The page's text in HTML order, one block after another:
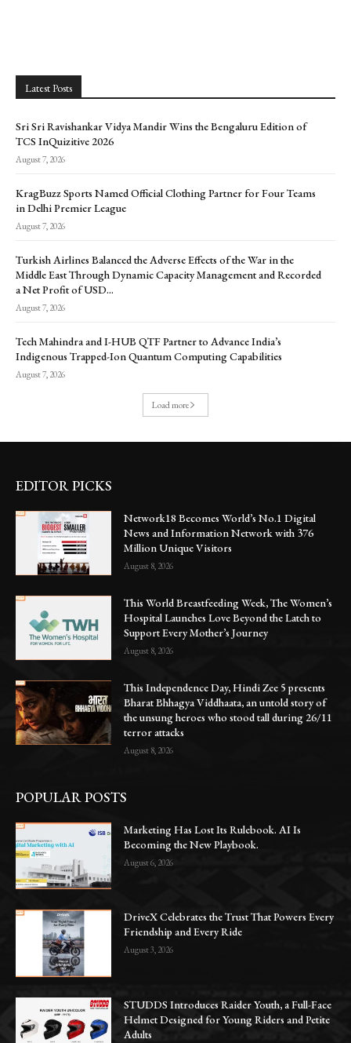
Latest Posts
Sri Sri Ravishankar Vidya Mandir Wins the Bengaluru Edition of
TCS InQuizitive 2026
August 7, 2026
KragBuzz Sports Named Official Clothing Partner for Four Teams
in Delhi Premier League
August 7, 2026
Turkish Airlines Balanced the Adverse Effects of the War in the
Middle East Through Dynamic Capacity Management and Recorded
a Net Profit of USD...
August 7, 2026
Tech Mahindra and I-HUB QTF Partner to Advance India’s
Indigenous Trapped-Ion Quantum Computing Capabilities
August 7, 2026
Load more
EDITOR PICKS
Network18 Becomes World’s No.1 Digital
News and Information Network with 376
Million Unique Visitors
August 8, 2026
This World Breastfeeding Week, The Women’s
Hospital Launches Love Beyond the Latch to
Support Every Mother’s Journey
August 8, 2026
This Independence Day, Hindi Zee 5 presents
Bharat Bhhagya Viddhaata, an untold story of
the unsung heroes who stood tall during 26/11
terror attacks
August 8, 2026
POPULAR POSTS
Marketing Has Lost Its Rulebook. AI Is
Becoming the New Playbook.
August 6, 2026
DriveX Celebrates the Trust That Powers Every
Friendship and Every Ride
August 3, 2026
STUDDS Introduces Raider Youth, a Full-Face
Helmet Designed for Young Riders and Petite
Adults